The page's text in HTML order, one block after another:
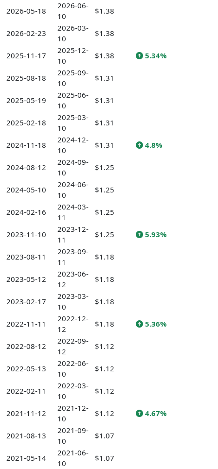
2026-05-18
2026-06-
10
$1.38
2026-02-23
2026-03-
10
$1.38
2025-11-17
2025-12-
10
$1.38 5.34%
2025-08-18
2025-09-
10
$1.31
2025-05-19
2025-06-
10
$1.31
2025-02-18
2025-03-
10
$1.31
2024-11-18
2024-12-
10
$1.31 4.8%
2024-08-12
2024-09-
10
$1.25
2024-05-10
2024-06-
10
$1.25
2024-02-16
2024-03-
11
$1.25
2023-11-10
2023-12-
11
$1.25 5.93%
2023-08-11
2023-09-
11
$1.18
2023-05-12
2023-06-
12
$1.18
2023-02-17
2023-03-
10
$1.18
2022-11-11
2022-12-
12
$1.18 5.36%
2022-08-12
2022-09-
12
$1.12
2022-05-13
2022-06-
10
$1.12
2022-02-11
2022-03-
10
$1.12
2021-11-12
2021-12-
10
$1.12 4.67%
2021-08-13
2021-09-
10
$1.07
2021-05-14
2021-06-
10
$1.07